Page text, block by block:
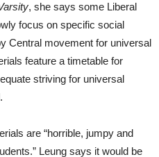
, she says some Liberal
focus on specific social
Central movement for universal
feature a timetable for
striving for universal
are “horrible, jumpy and
Leung says it would be